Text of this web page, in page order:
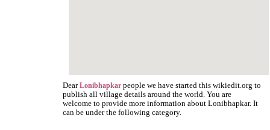
DearLonibhapkar people we have started this wikiedit.org to
publish all village details around the world. You are
welcome to provide more information about Lonibhapkar. It
can be under the following category.